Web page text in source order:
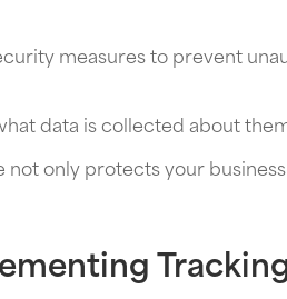
measures to prevent
data is collected about
not only protects your